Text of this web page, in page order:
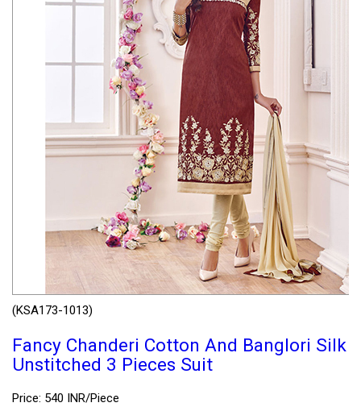
(KSA173-1013)
Fancy Chanderi Cotton And Banglori Silk
Unstitched 3 Pieces Suit
Price: 540 INR/Piece